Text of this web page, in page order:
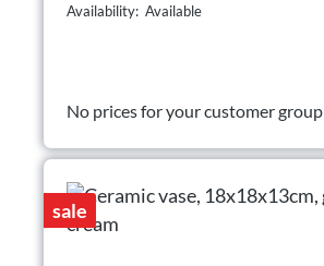
Availability: Available
No prices for your customer group
sale